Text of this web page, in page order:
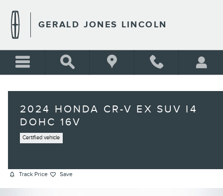
GERALD JONES LINCOLN
2024 HONDA CR-V EX SUV I4
DOHC 16V
Certified vehicle
Track Price Save